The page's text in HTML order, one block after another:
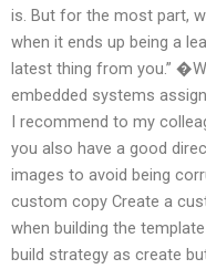
is. But for the most part,
when it ends up being a
latest thing from you.”
embedded systems
I recommend to my
you also have a good
images to avoid being
custom copy Create a
when building the
build strategy as create